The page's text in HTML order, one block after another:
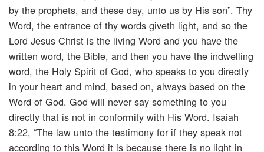
by the prophets, and these day, unto us by His son”. Thy
Word, the entrance of thy words giveth light, and so the
Lord Jesus Christ is the living Word and you have the
written word, the Bible, and then you have the indwelling
word, the Holy Spirit of God, who speaks to you directly
in your heart and mind, based on, always based on the
Word of God. God will never say something to you
directly that is not in conformity with His Word. Isaiah
8:22, “The law unto the testimony for if they speak not
according to this Word it is because there is no light in